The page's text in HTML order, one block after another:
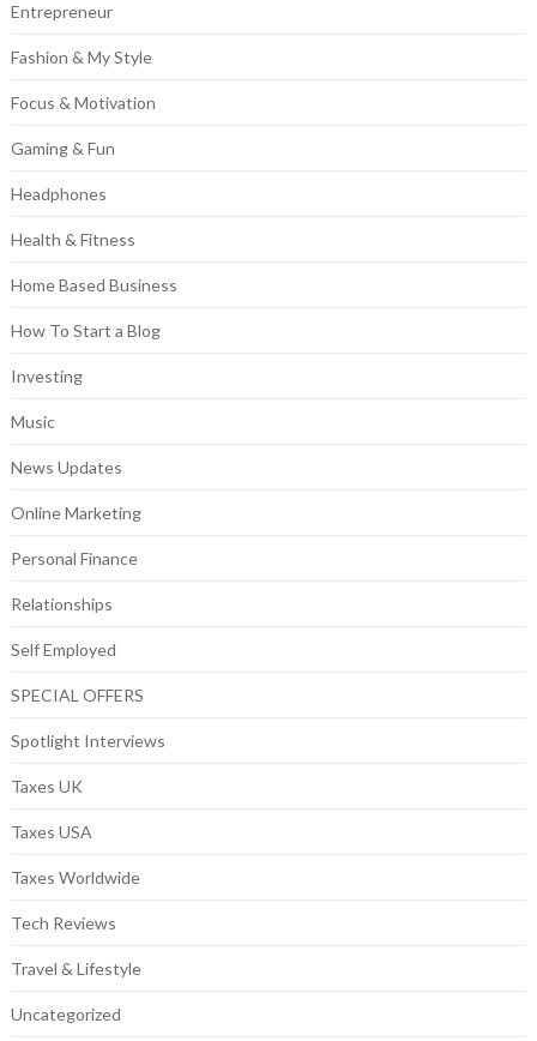
Entrepreneur
Fashion & My Style
Focus & Motivation
Gaming & Fun
Headphones
Health & Fitness
Home Based Business
How To Start a Blog
Investing
Music
News Updates
Online Marketing
Personal Finance
Relationships
Self Employed
SPECIAL OFFERS
Spotlight Interviews
Taxes UK
Taxes USA
Taxes Worldwide
Tech Reviews
Travel & Lifestyle
Uncategorized